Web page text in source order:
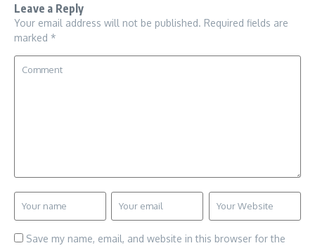
Leave a Reply
Your email address will not be published. Required fields are
marked *
Save my name, email, and website in this browser for the